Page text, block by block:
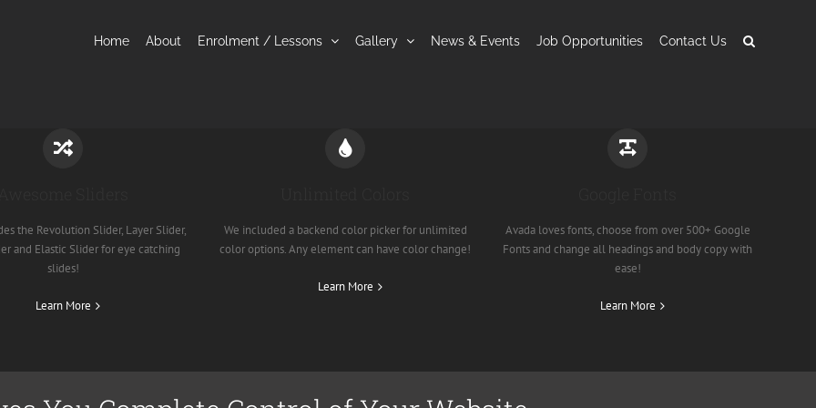
Home About Enrolment / Lessons Gallery News & Events Job Opportunities Contact Us
the Revolution Slider, Layer Slider,
and Elastic Slider for eye catching
slides!
Learn More
We included a backend color picker for unlimited
color options. Any element can have color change!
Learn More
Avada loves fonts, choose from over 500+ Google
Fonts and change all headings and body copy with
ease!
Learn More